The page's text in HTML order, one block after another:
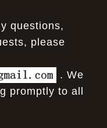
questions,
please
. We
promptly to all